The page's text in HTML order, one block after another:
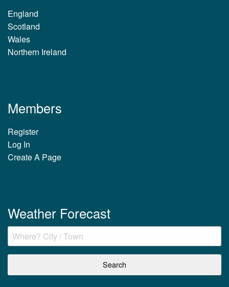
England
Scotland
Wales
Northern Ireland
Members
Register
Log In
Create A Page
Weather Forecast